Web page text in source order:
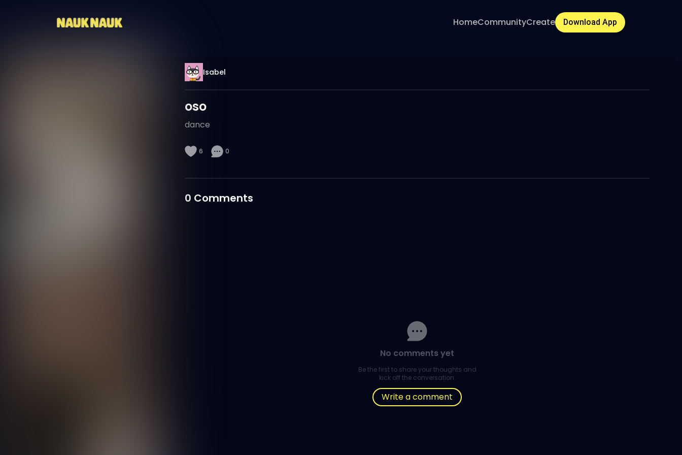
HomeCommunityCreate Download App
Isabel
oso
dance
6 0
0 Comments
No comments yet
Be the first to share your thoughts and
kick off the conversation.
Write a comment